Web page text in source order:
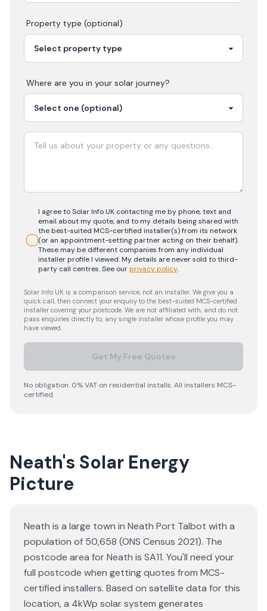
Property type (optional)
Where are you in your solar journey?
I agree to Solar Info UK contacting me by phone, text and
email about my quote, and to my details being shared with
the best-suited MCS-certified installer(s) from its network
(or an appointment-setting partner acting on their behalf).
These may be different companies from any individual
installer profile I viewed. My details are never sold to third-
party call centres.See ourprivacy policy.
Solar Info UK is a comparison service, not an installer. We give you a
quick call, then connect your enquiry to the best-suited MCS-certified
installer covering your postcode. We are not affiliated with, and do not
pass enquiries directly to, any single installer whose profile you may
have viewed.
Get My Free Quotes
No obligation. 0% VAT on residential installs. All installers MCS-
certified.
Neath's Solar Energy
Picture
Neath is a large town in Neath Port Talbot with a
population of 50,658 (ONS Census 2021). The
postcode area for Neath is SA11. You'll need your
full postcode when getting quotes from MCS-
certified installers. Based on satellite data for this
location, a 4kWp solar system generates